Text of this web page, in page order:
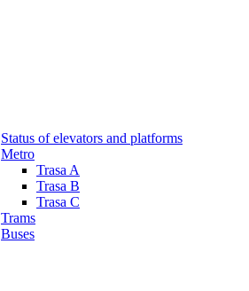
Status of elevators and platforms
Metro
Trasa A
Trasa B
Trasa C
Trams
Buses